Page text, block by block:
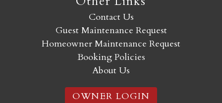
Contact Us
Guest Maintenance Request
Homeowner Maintenance Request
Booking Policies
About Us
OWNER LOGIN